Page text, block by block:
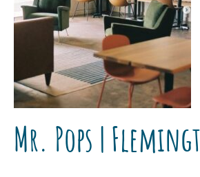
Mr. Pops |